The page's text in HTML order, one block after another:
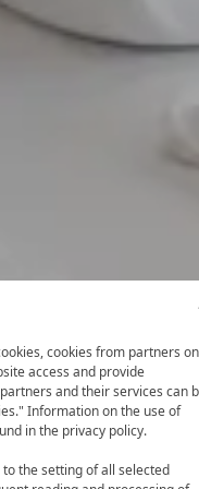
cookies from partners on
access and provide
and their services can
Information on the use of
in the privacy policy.
the setting of all selected